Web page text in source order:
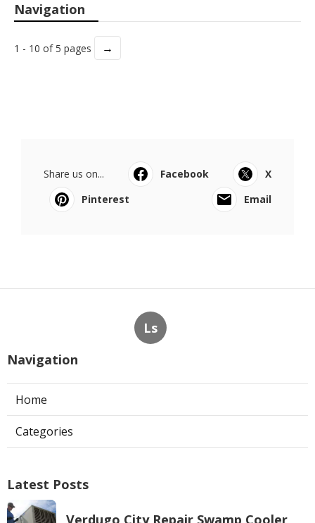
Navigation
1 - 10 of 5 pages →
Share us on... Facebook
X
Pinterest
Email
Ls
Navigation
Home
Categories
Latest Posts
Verdugo City Repair Swamp Cooler